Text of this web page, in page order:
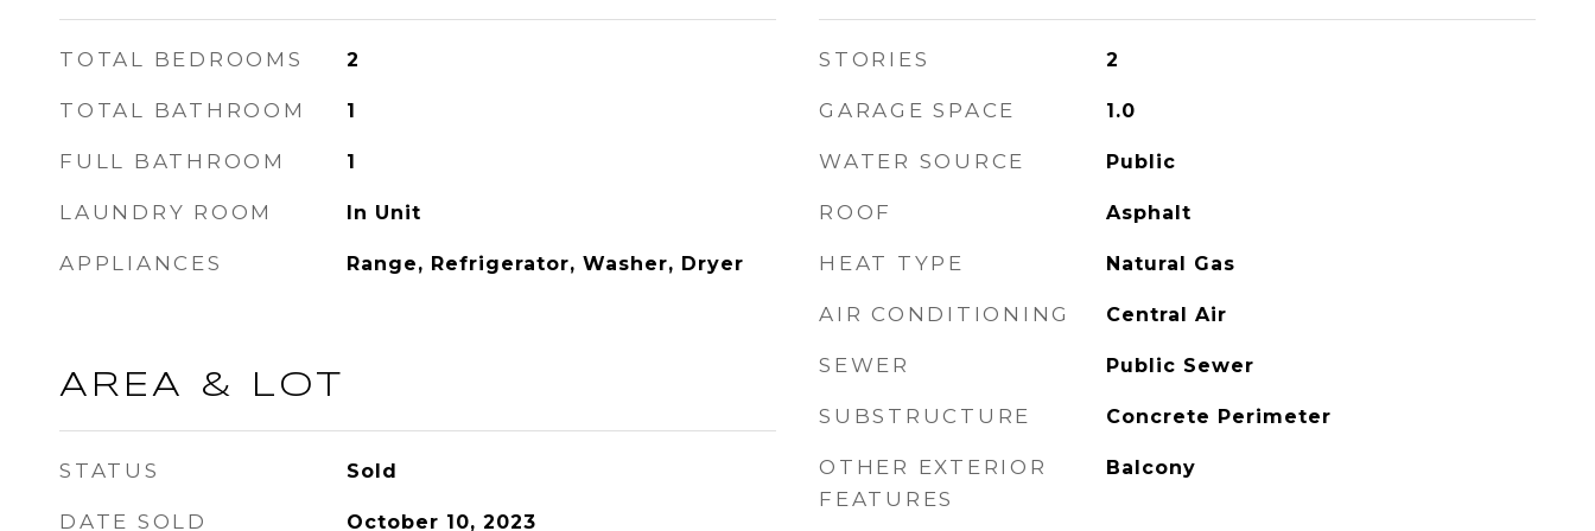
TOTAL BEDROOMS 2
TOTAL BATHROOM 1
FULL BATHROOM 1
LAUNDRY ROOM In Unit
APPLIANCES Range, Refrigerator, Washer, Dryer
AREA & LOT
STATUS Sold
DATE SOLD October 10, 2023
STORIES 2
GARAGE SPACE 1.0
WATER SOURCE Public
ROOF Asphalt
HEAT TYPE Natural Gas
AIR CONDITIONING Central Air
SEWER Public Sewer
SUBSTRUCTURE Concrete Perimeter
OTHER EXTERIOR
FEATURES
Balcony